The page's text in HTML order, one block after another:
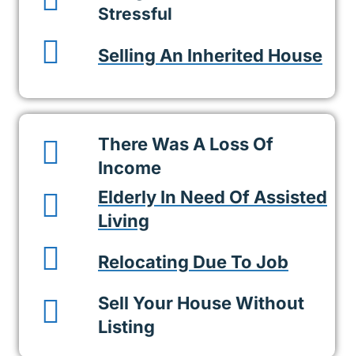
Stressful
Selling An Inherited House
There Was A Loss Of
Income
Elderly In Need Of Assisted
Living
Relocating Due To Job
Sell Your House Without
Listing